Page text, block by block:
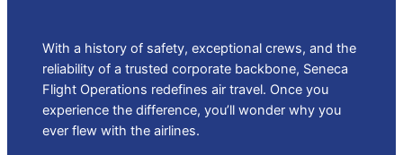
With a history of safety, exceptional crews, and the
reliability of a trusted corporate backbone, Seneca
Flight Operations redefines air travel. Once you
experience the difference, you’ll wonder why you
ever flew with the airlines.